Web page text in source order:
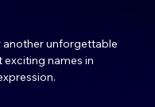
another unforgettable
names in